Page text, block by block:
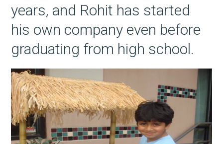
years, and Rohit has started
his own company even before
graduating from high school.